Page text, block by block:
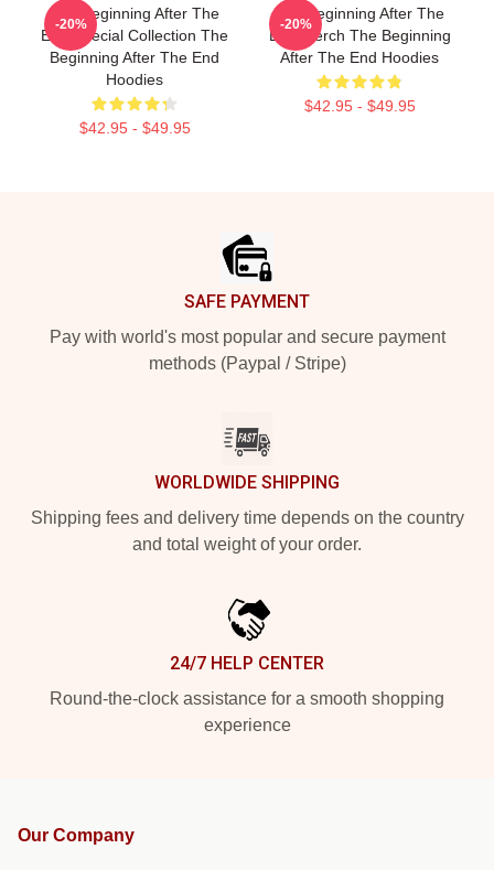
The Beginning After The
End Special Collection The
Beginning After The End
Hoodies
$42.95 - $49.95
-20%
The Beginning After The
End Merch The Beginning
After The End Hoodies
$42.95 - $49.95
-20%
SAFE PAYMENT
Pay with world's most popular and secure payment
methods (Paypal / Stripe)
WORLDWIDE SHIPPING
Shipping fees and delivery time depends on the country
and total weight of your order.
24/7 HELP CENTER
Round-the-clock assistance for a smooth shopping
experience
Our Company